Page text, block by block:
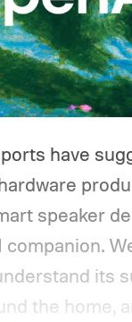
have
speaker
companion.
its
the home,